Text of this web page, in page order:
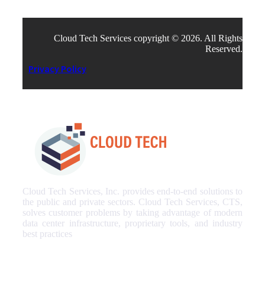
Cloud Tech Services copyright © 2026. All Rights
Reserved.
Privacy Policy
Cloud Tech Services, Inc. provides end-to-end solutions to
the public and private sectors. Cloud Tech Services, CTS,
solves customer problems by taking advantage of modern
data center infrastructure, proprietary tools, and industry
best practices